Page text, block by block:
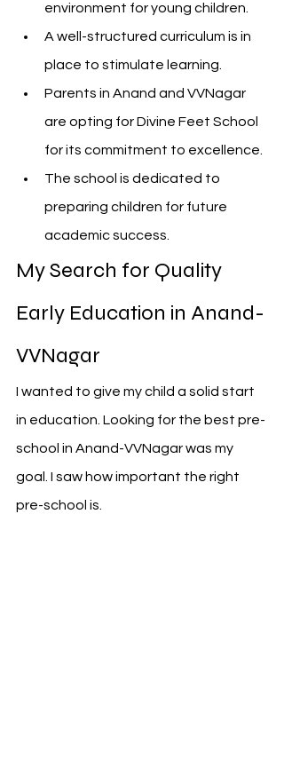
environment for young children.
A well-structured curriculum is in
place to stimulate learning.
Parents in Anand and VVNagar
are opting for Divine Feet School
for its commitment to excellence.
The school is dedicated to
preparing children for future
academic success.
My Search for Quality
Early Education in Anand-
VVNagar
I wanted to give my child a solid start
in education. Looking for the best pre-
school in Anand-VVNagar was my
goal. I saw how important the right
pre-school is.